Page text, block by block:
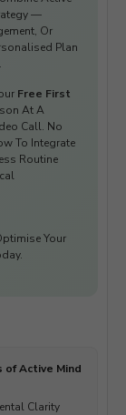
—
Or
Plan
Free First
At A
Call. No
To Integrate
Routine
Your
Active Mind
Clarity